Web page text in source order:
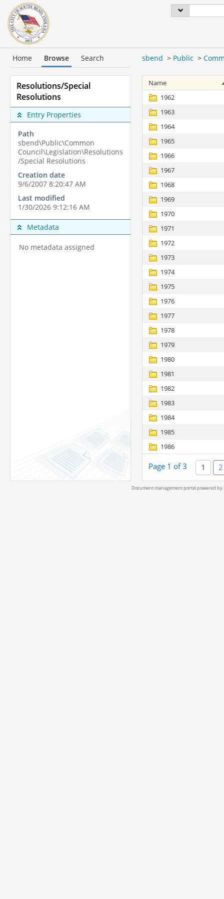
Home Browse Search sbend > Public >
Resolutions/Special
Resolutions
Entry Properties
Path
sbend\Public\Common
Council\Legislation\Resolutions
/Special Resolutions
Creation date
9/6/2007 8:20:47 AM
Last modified
1/30/2026 9:12:16 AM
Metadata
No metadata assigned
Name
1962
1963
1964
1965
1966
1967
1968
1969
1970
1971
1972
1973
1974
1975
1976
1977
1978
1979
1980
1981
1982
1983
1984
1985
1986
Page 1 of 3 1 2
Document management portal powered